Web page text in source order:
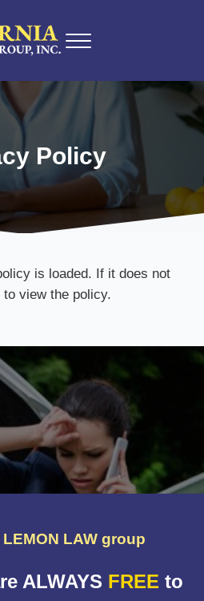
Group, Inc.
Menu
Policy
is loaded. If it does not
to view the policy.
LAW group
ALWAYS FREE to